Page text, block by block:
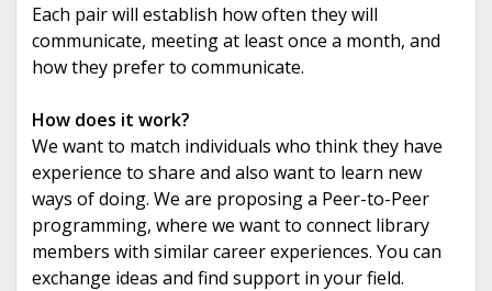
Each pair will establish how often they will
communicate, meeting at least once a month, and
how they prefer to communicate.
How does it work?
We want to match individuals who think they have
experience to share and also want to learn new
ways of doing. We are proposing a Peer-to-Peer
programming, where we want to connect library
members with similar career experiences. You can
exchange ideas and find support in your field.